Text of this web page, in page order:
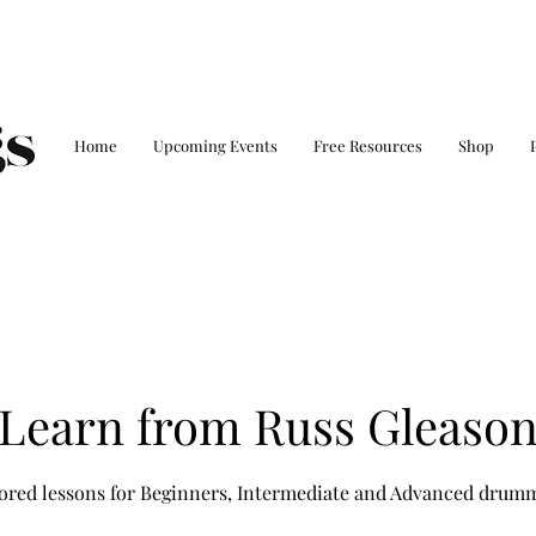
Home Upcoming Events Free Resources Shop
from Russ
lessons for Beginners, Intermediate and Advanced